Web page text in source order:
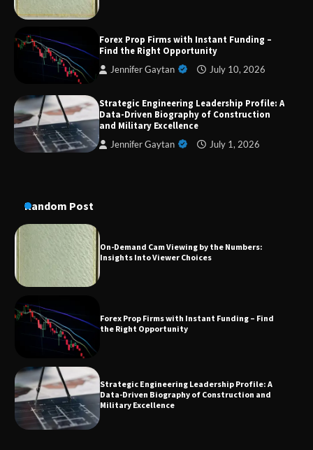
Forex Prop Firms with Instant Funding –
Find the Right Opportunity
Jennifer Gaytan July 10, 2026
Strategic Engineering Leadership Profile: A
Data-Driven Biography of Construction
and Military Excellence
Jennifer Gaytan July 1, 2026
Random Post
Military Excellence
Aesthetic Treatments
On-Demand Cam Viewing by the Numbers:
Insights Into Viewer Choices
the Right Opportunity
Data-Driven Biography of Construction and
Military Excellence